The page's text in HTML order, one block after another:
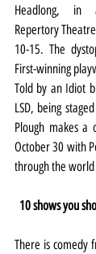
Headlong, in
Repertory
10-15. The
First-winning
Told by an Idiot
LSD, being
Plough makes
October 30 with
through the
10 shows you
There is comedy